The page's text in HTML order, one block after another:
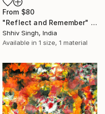
From $80
"Reflect and Remember" Print
Shhiv Singh, India
Available in 1 size, 1 material